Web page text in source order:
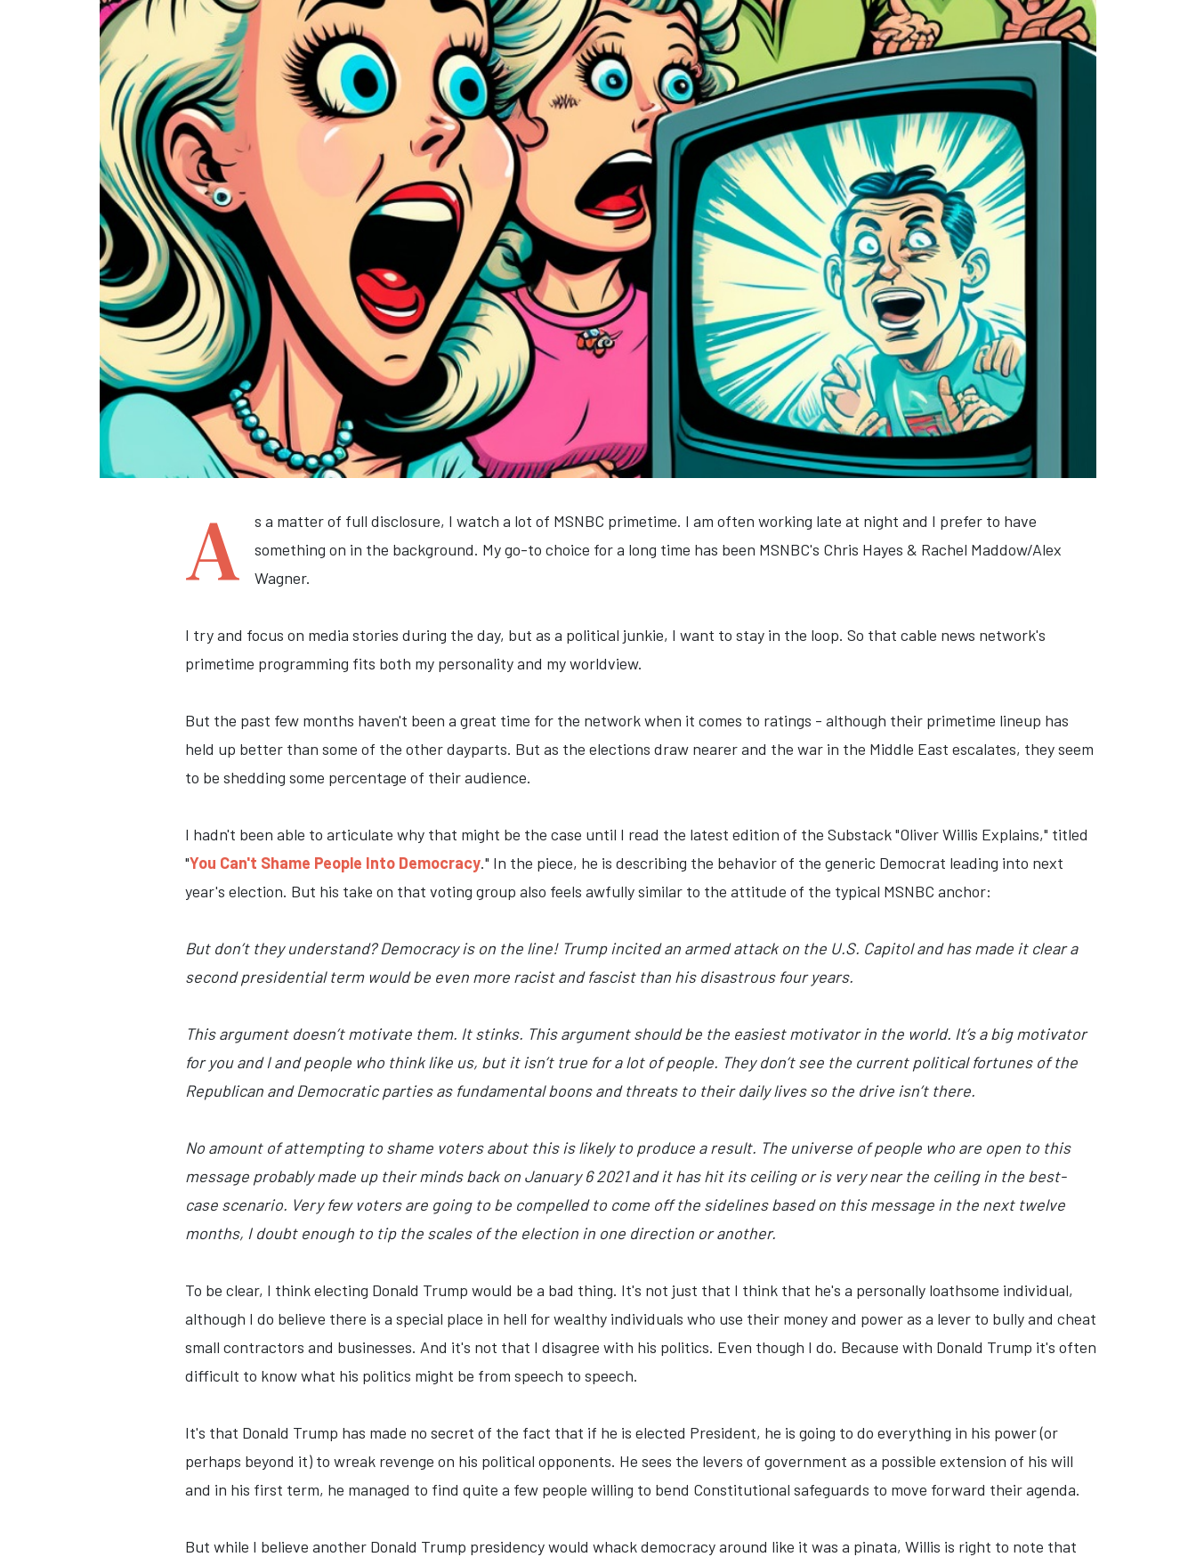
A
s a matter of full disclosure, I watch a lot of MSNBC primetime. I am often working late at night and I prefer to have
something on in the background. My go-to choice for a long time has been MSNBC's Chris Hayes & Rachel Maddow/Alex
Wagner.
I try and focus on media stories during the day, but as a political junkie, I want to stay in the loop. So that cable news network's
primetime programming fits both my personality and my worldview.
But the past few months haven't been a great time for the network when it comes to ratings - although their primetime lineup has
held up better than some of the other dayparts. But as the elections draw nearer and the war in the Middle East escalates, they seem
to be shedding some percentage of their audience.
I hadn't been able to articulate why that might be the case until I read the latest edition of the Substack "Oliver Willis Explains," titled
"You Can't Shame People Into Democracy." In the piece, he is describing the behavior of the generic Democrat leading into next
year's election. But his take on that voting group also feels awfully similar to the attitude of the typical MSNBC anchor:
But don’t they understand? Democracy is on the line! Trump incited an armed attack on the U.S. Capitol and has made it clear a
second presidential term would be even more racist and fascist than his disastrous four years.
This argument doesn’t motivate them. It stinks. This argument should be the easiest motivator in the world. It’s a big motivator
for you and I and people who think like us, but it isn’t true for a lot of people. They don’t see the current political fortunes of the
Republican and Democratic parties as fundamental boons and threats to their daily lives so the drive isn’t there.
No amount of attempting to shame voters about this is likely to produce a result. The universe of people who are open to this
message probably made up their minds back on January 6 2021 and it has hit its ceiling or is very near the ceiling in the best-
case scenario. Very few voters are going to be compelled to come off the sidelines based on this message in the next twelve
months, I doubt enough to tip the scales of the election in one direction or another.
To be clear, I think electing Donald Trump would be a bad thing. It's not just that I think that he's a personally loathsome individual,
although I do believe there is a special place in hell for wealthy individuals who use their money and power as a lever to bully and cheat
small contractors and businesses. And it's not that I disagree with his politics. Even though I do. Because with Donald Trump it's often
difficult to know what his politics might be from speech to speech.
It's that Donald Trump has made no secret of the fact that if he is elected President, he is going to do everything in his power (or
perhaps beyond it) to wreak revenge on his political opponents. He sees the levers of government as a possible extension of his will
and in his first term, he managed to find quite a few people willing to bend Constitutional safeguards to move forward their agenda.
But while I believe another Donald Trump presidency would whack democracy around like it was a pinata, Willis is right to note that